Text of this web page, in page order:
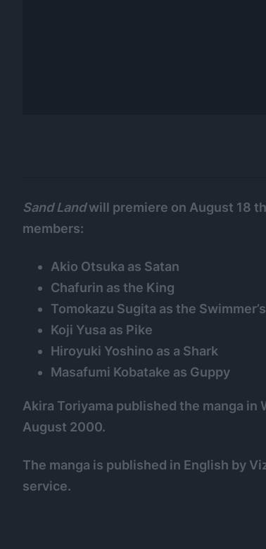
Sand Landwill premiere on August 18
members:
Akio Otsuka as Satan
Chafurin as the King
Tomokazu Sugita as the
Koji Yusa as Pike
Hiroyuki Yoshino as a Shark
Masafumi Kobatake as Guppy
Akira Toriyama published the manga in
August 2000.
The manga is published in English by
service.